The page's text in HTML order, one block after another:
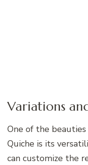
Variations
One of the
Quiche is its
can customize the